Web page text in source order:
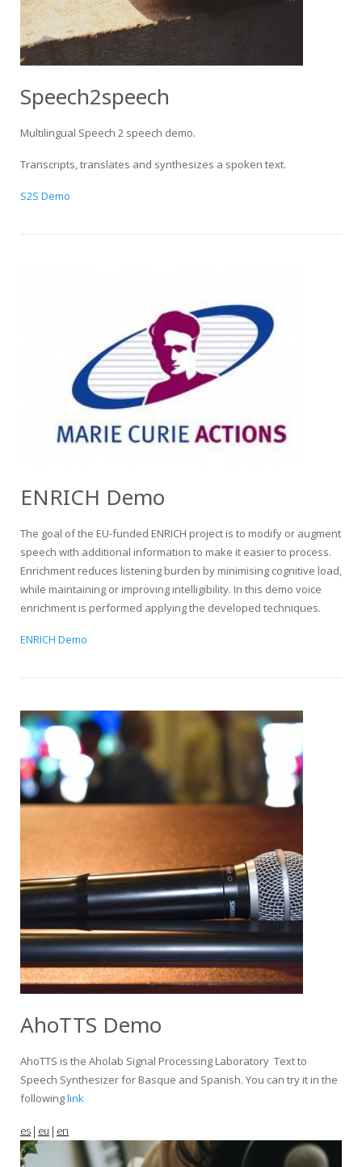
Speech2speech
Multilingual Speech 2 speech demo.
Transcripts, translates and synthesizes a spoken text.
S2S Demo
ENRICH Demo
The goal of the EU-funded ENRICH project is to modify or augment
speech with additional information to make it easier to process.
Enrichment reduces listening burden by minimising cognitive load,
while maintaining or improving intelligibility. In this demo voice
enrichment is performed applying the developed techniques.
ENRICH Demo
AhoTTS Demo
AhoTTS is the Aholab Signal Processing Laboratory Text to
Speech Synthesizer for Basque and Spanish. You can try it in the
followinglink